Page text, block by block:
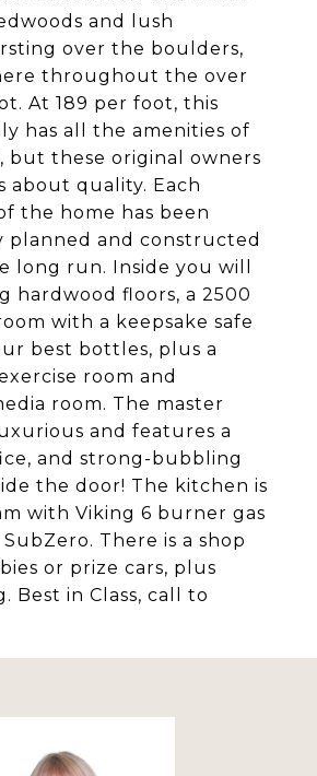
and lush
over the boulders,
throughout the over
At 189 per foot, this
has all the amenities of
but these original owners
about quality. Each
the home has been
planned and constructed
long run. Inside you will
hardwood floors, a 2500
with a keepsake safe
best bottles, plus a
room and
room. The master
and features a
and strong-bubbling
the door! The kitchen is
with Viking 6 burner gas
There is a shop
or prize cars, plus
Best in Class, call to